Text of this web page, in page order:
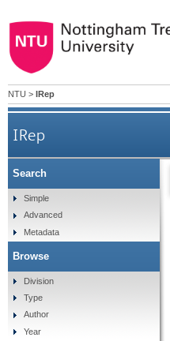
NTU > IRep
IRep
Search
Simple
Advanced
Metadata
Browse
Division
Type
Author
Year